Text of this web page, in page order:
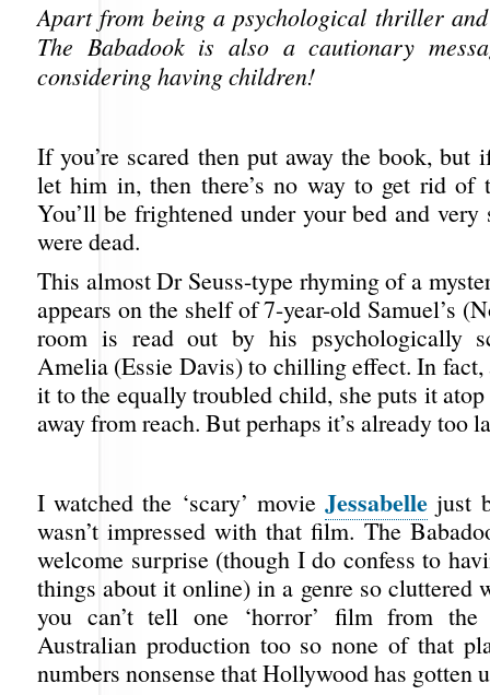
Apart from being a psychological thriller
The Babadook is also a cautionary
considering having children!
If you’re scared then put away the book, but
let him in, then there’s no way to get rid of
You’ll be frightened under your bed and
were dead.
This almost Dr Seuss-type rhyming of a
appears on the shelf of 7-year-old Samuel’s
room is read out by his psychologically
Amelia (Essie Davis) to chilling effect. In fact,
it to the equally troubled child, she puts it
away from reach. But perhaps it’s already too
I watched the ‘scary’ movieJessabelle just
wasn’t impressed with that film. The
welcome surprise (though I do confess to
things about it online) in a genre so cluttered
you can’t tell one ‘horror’ film from the
Australian production too so none of that
numbers nonsense that Hollywood has gotten